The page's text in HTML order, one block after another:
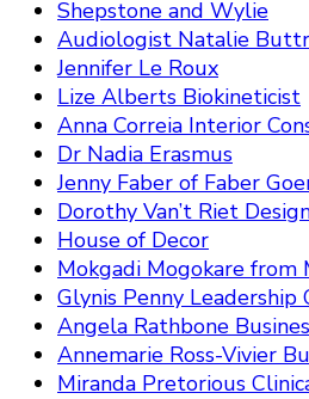
Shepstone and Wylie
Audiologist Natalie
Jennifer Le Roux
Lize Alberts Biokineticist
Anna Correia Interior
Dr Nadia Erasmus
Jenny Faber of Faber
Dorothy Van’t Riet
House of Decor
Mokgadi Mogokare from
Glynis Penny Leadership
Angela Rathbone
Annemarie Ross-Vivier
Miranda Pretorious